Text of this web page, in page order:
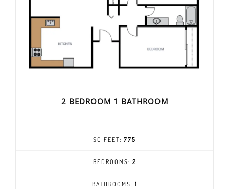
2 BEDROOM 1 BATHROOM
SQ FEET: 775
BEDROOMS: 2
BATHROOMS: 1